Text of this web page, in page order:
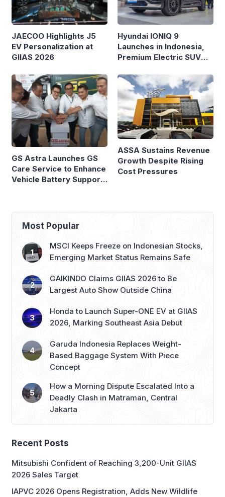
JAECOO Highlights J5
EV Personalization at
GIIAS 2026
Hyundai IONIQ 9
Launches in Indonesia,
Premium Electric SUV
GS Astra Launches GS
Care Service to Enhance
Vehicle Battery Support
ASSA Sustains Revenue
Growth Despite Rising
Cost Pressures
Most Popular
MSCI Keeps Freeze on Indonesian Stocks,
Emerging Market Status Remains Safe
GAIKINDO Claims GIIAS 2026 to Be
Largest Auto Show Outside China
Honda to Launch Super-ONE EV at GIIAS
2026, Marking Southeast Asia Debut
Garuda Indonesia Replaces Weight-
Based Baggage System With Piece
Concept
How a Morning Dispute Escalated Into a
Deadly Clash in Matraman, Central
Jakarta
Recent Posts
Mitsubishi Confident of Reaching 3,200-Unit GIIAS
2026 Sales Target
IAPVC 2026 Opens Registration, Adds New Wildlife